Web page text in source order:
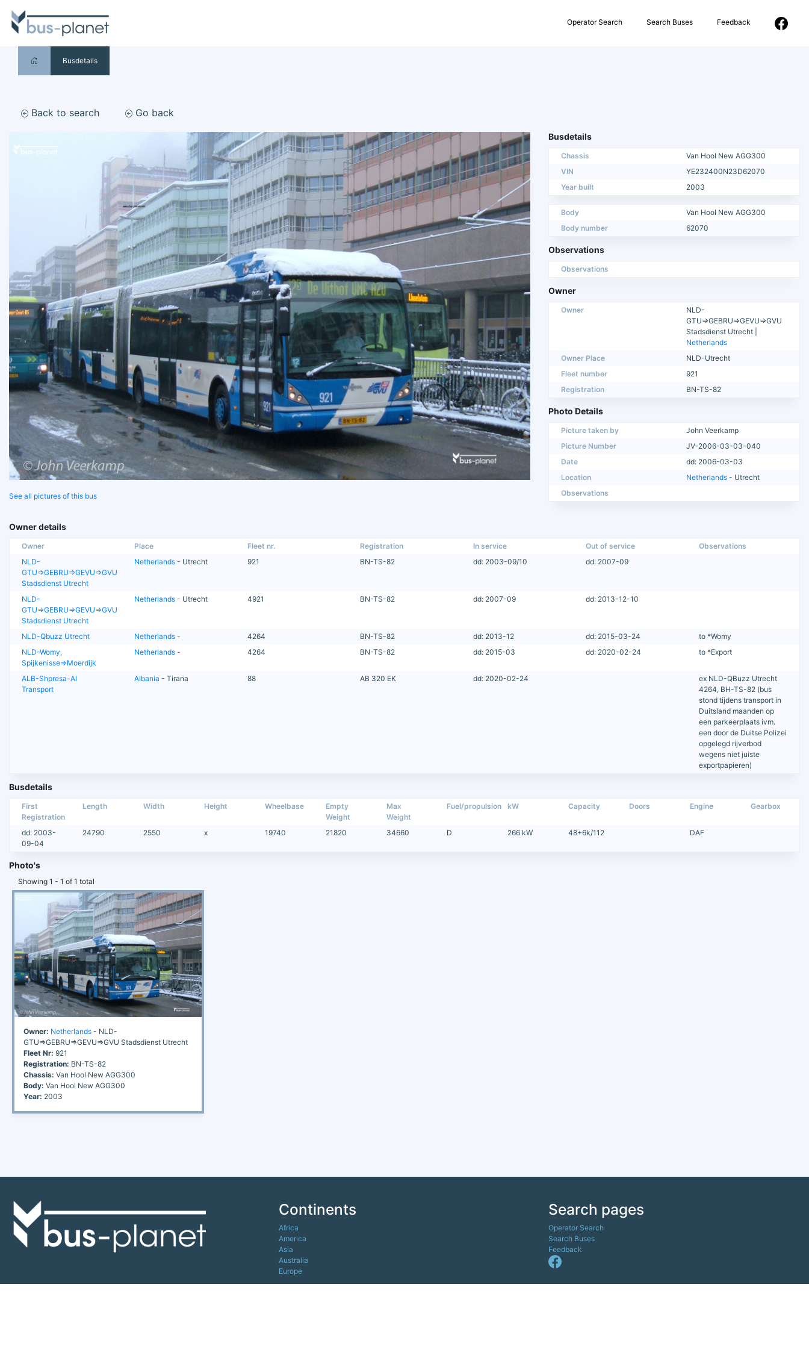
Operator Search Search Buses Feedback
Busdetails
Back to search Go back
See all pictures of this bus
Busdetails
Chassis
Van Hool New AGG300
VIN
YE232400N23D62070
Year built
2003
Body
Van Hool New AGG300
Body number
62070
Observations
Observations
Owner
Owner
NLD-
GTU=>GEBRU=>GEVU=>GVU
Stadsdienst Utrecht |
Netherlands
Owner Place
NLD-Utrecht
Fleet number
921
Registration
BN-TS-82
Photo Details
Picture taken by
John Veerkamp
Picture Number
JV-2006-03-03-040
Date
dd: 2006-03-03
Location
Netherlands - Utrecht
Observations
Owner details
Owner Place Fleet nr. Registration In service Out of service
Observations
NLD-
GTU=>GEBRU=>GEVU=>GVU
Stadsdienst Utrecht
Netherlands - Utrecht 921 BN-TS-82 dd: 2003-09/10 dd: 2007-09
NLD-
GTU=>GEBRU=>GEVU=>GVU
Stadsdienst Utrecht
Netherlands - Utrecht 4921 BN-TS-82 dd: 2007-09 dd: 2013-12-10
NLD-Qbuzz Utrecht Netherlands - 4264 BN-TS-82 dd: 2013-12 dd: 2015-03-24
to *Womy
NLD-Womy,
Spijkenisse=>Moerdijk
Netherlands - 4264 BN-TS-82 dd: 2015-03 dd: 2020-02-24 to *Export
ALB-Shpresa-Al
Transport
Albania - Tirana 88 AB 320 EK dd: 2020-02-24
ex NLD-QBuzz Utrecht
4264, BH-TS-82 (bus
stond tijdens transport in
Duitsland maanden op
een parkeerplaats ivm.
een door de Duitse Polizei
opgelegd rijverbod
wegens niet juiste
exportpapieren)
Busdetails
First
Registration
Length Width Height Wheelbase
Empty
Weight
Max
Weight
Fuel/propulsion kW Capacity Doors Engine Gearbox
dd: 2003-
09-04
24790 2550 x 19740 21820 34660 D 266 kW 48+6k/112 DAF
Photo's
Showing 1 - 1 of 1 total
Owner: Netherlands - NLD-
GTU=>GEBRU=>GEVU=>GVU Stadsdienst Utrecht
Fleet Nr: 921
Registration: BN-TS-82
Chassis: Van Hool New AGG300
Body: Van Hool New AGG300
Year: 2003
Continents
Africa
America
Asia
Australia
Europe
Search pages
Operator Search
Search Buses
Feedback